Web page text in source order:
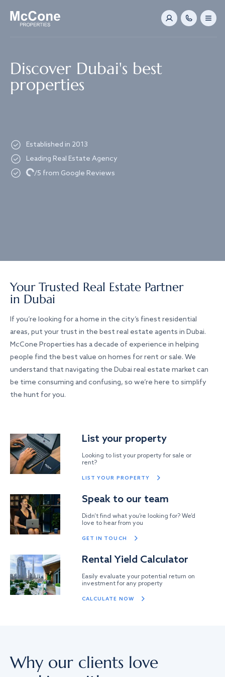
Discover Dubai's best
properties
Established in 2013
Leading Real Estate Agency
Loading...
/5 from Google Reviews
Your Trusted Real Estate Partner
in Dubai
If you’re looking for a home in the city’s finest residential
areas, put your trust in the best real estate agents in Dubai.
McCone Properties has a decade of experience in helping
people find the best value on homes for rent or sale. We
understand that navigating the Dubai real estate market can
be time consuming and confusing, so we’re here to simplify
the hunt for you.
List your property
Looking to list your property for sale or
rent?
LIST YOUR PROPERTY
Speak to our team
Didn’t find what you’re looking for? We’d
love to hear from you
GET IN TOUCH
Rental Yield Calculator
Easily evaluate your potential return on
investment for any property
CALCULATE NOW
Why our clients love